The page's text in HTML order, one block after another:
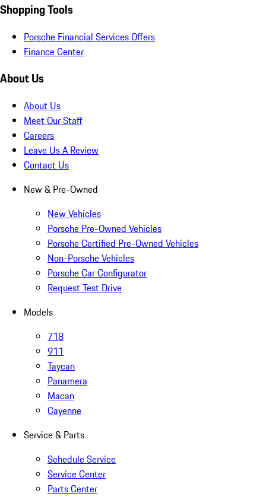
Shopping Tools
Porsche Financial Services Offers
Finance Center
About Us
About Us
Meet Our Staff
Careers
Leave Us A Review
Contact Us
New & Pre-Owned
New Vehicles
Porsche Pre-Owned Vehicles
Porsche Certified Pre-Owned Vehicles
Non-Porsche Vehicles
Porsche Car Configurator
Request Test Drive
Models
718
911
Taycan
Panamera
Macan
Cayenne
Service & Parts
Schedule Service
Service Center
Parts Center